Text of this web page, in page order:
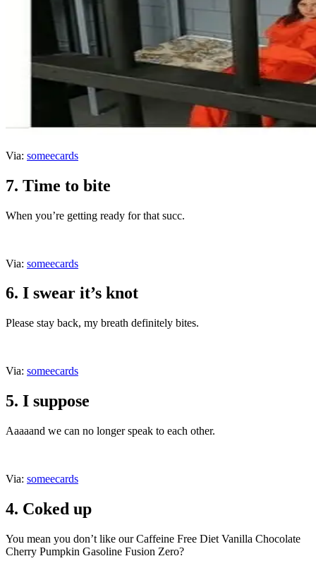
Via: someecards
7. Time to bite
When you’re getting ready for that succ.
Via: someecards
6. I swear it’s knot
Please stay back, my breath definitely bites.
Via: someecards
5. I suppose
Aaaaand we can no longer speak to each other.
Via: someecards
4. Coked up
You mean you don’t like our Caffeine Free Diet Vanilla Chocolate
Cherry Pumpkin Gasoline Fusion Zero?